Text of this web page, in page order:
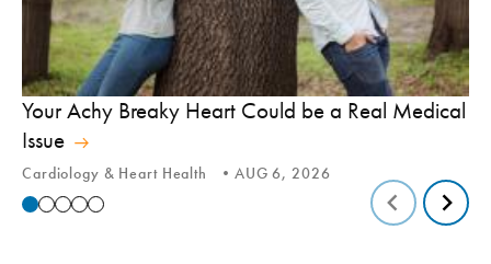
Your Achy Breaky Heart Could be a Real Medical
Issue
Cardiology & Heart Health AUG 6, 2026